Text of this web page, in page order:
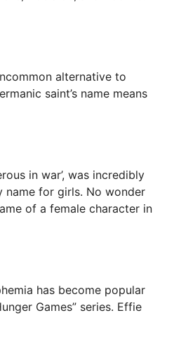
alternative to
saint’s name means
in war’, was incredibly
name for girls. No wonder
of a female character in
has become popular
Games” series. Effie